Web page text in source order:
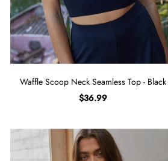
Waffle Scoop Neck Seamless Top - Black
$36.99